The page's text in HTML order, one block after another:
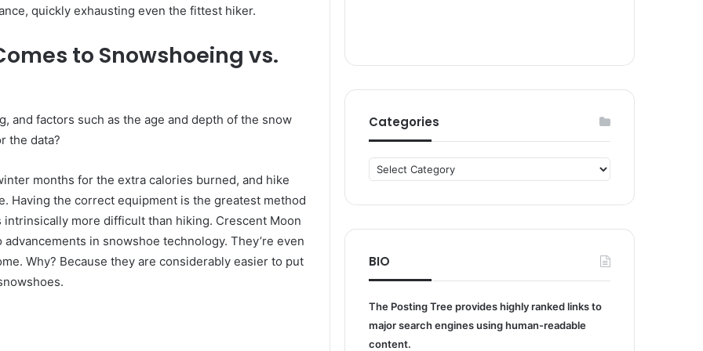
quickly exhausting even the fittest hiker.
to Snowshoeing vs.
and factors such as the age and depth of the snow
the data?
months for the extra calories burned, and hike
Having the correct equipment is the greatest method
more difficult than hiking. Crescent Moon
in snowshoe technology. They’re even
Why? Because they are considerably easier to put
Categories
Categories
BIO
The Posting Tree provides highly ranked links to
major search engines using human-readable
content.